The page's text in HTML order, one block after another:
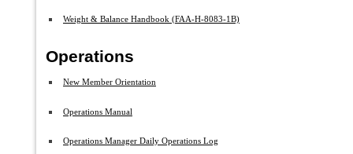
Weight & Balance Handbook (FAA-H-8083-1B)
Operations
New Member Orientation
Operations Manual
Operations Manager Daily Operations Log